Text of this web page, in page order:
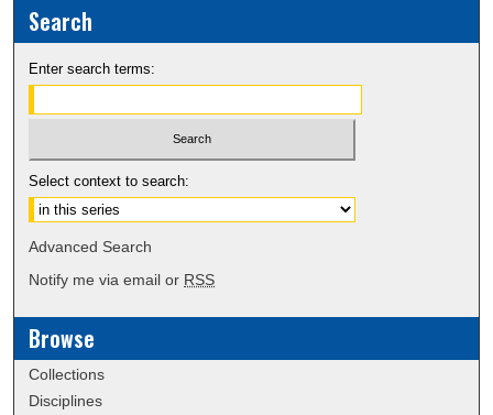
Search
Enter search terms:
Select context to search:
Advanced Search
Notify me via email or RSS
Browse
Collections
Disciplines